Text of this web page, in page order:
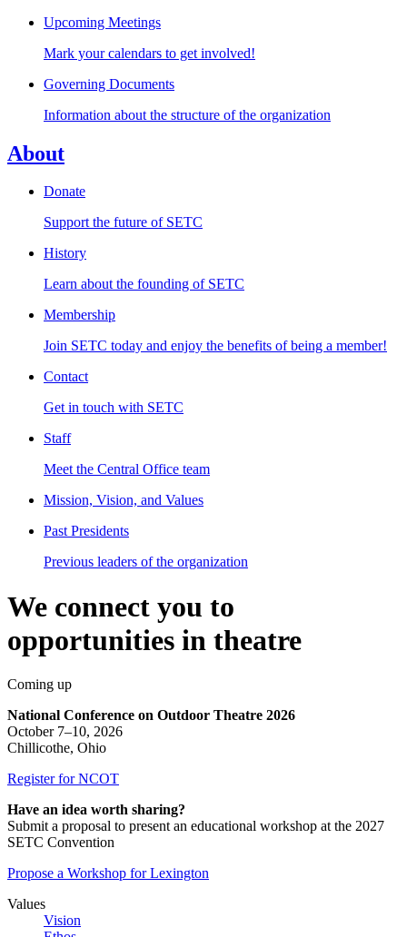
Upcoming Meetings
Mark your calendars to get involved!
Governing Documents
Information about the structure of the organization
About
Donate
Support the future of SETC
History
Learn about the founding of SETC
Membership
Join SETC today and enjoy the benefits of being a member!
Contact
Get in touch with SETC
Staff
Meet the Central Office team
Mission, Vision, and Values
Past Presidents
Previous leaders of the organization
We connect you to
opportunities in theatre
Coming up
National Conference on Outdoor Theatre 2026
October 7–10, 2026
Chillicothe, Ohio
Register for NCOT
Have an idea worth sharing?
Submit a proposal to present an educational workshop at the 2027
SETC Convention
Propose a Workshop for Lexington
Values
Vision